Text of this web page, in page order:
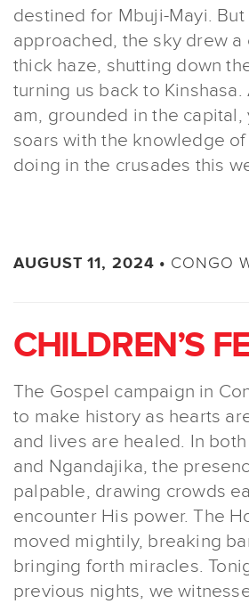
destined for Mbuji-Mayi. But
approached, the sky drew a
thick haze, shutting down
turning us back to Kinshasa.
am, grounded in the
soars with the knowledge
doing in the crusades this
AUGUST 11, 2024 • CONGO
CHILDREN’S
The Gospel campaign in
to make history as hearts
and lives are healed. In
and Ngandajika, the
palpable, drawing crowds
encounter His power. The
moved mightily, breaking
bringing forth miracles.
previous nights, we